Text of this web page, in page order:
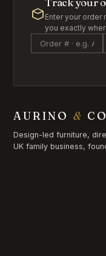
Enter your order
you exactly
AURINO & CO
Design-led furniture,
UK family business,